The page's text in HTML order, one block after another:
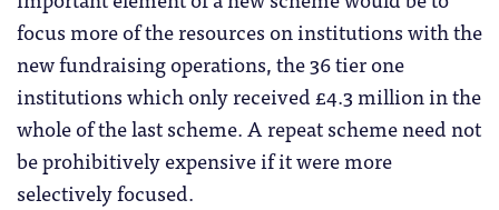
focus more of the resources on institutions with the
new fundraising operations, the 36 tier one
institutions which only received £4.3 million in the
whole of the last scheme. A repeat scheme need not
be prohibitively expensive if it were more
selectively focused.